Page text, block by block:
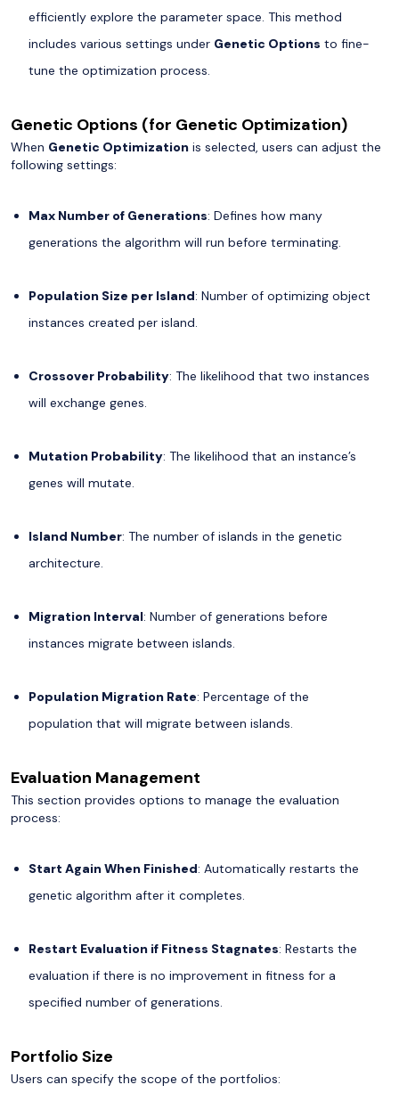
efficiently explore the parameter space. This method
includes various settings under Genetic Options to fine-
tune the optimization process.
Genetic Options (for Genetic Optimization)
When Genetic Optimization is selected, users can adjust the
following settings:
Max Number of Generations: Defines how many
generations the algorithm will run before terminating.
Population Size per Island: Number of optimizing object
instances created per island.
Crossover Probability: The likelihood that two instances
will exchange genes.
Mutation Probability: The likelihood that an instance’s
genes will mutate.
Island Number: The number of islands in the genetic
architecture.
Migration Interval: Number of generations before
instances migrate between islands.
Population Migration Rate: Percentage of the
population that will migrate between islands.
Evaluation Management
This section provides options to manage the evaluation
process:
Start Again When Finished: Automatically restarts the
genetic algorithm after it completes.
Restart Evaluation if Fitness Stagnates: Restarts the
evaluation if there is no improvement in fitness for a
specified number of generations.
Portfolio Size
Users can specify the scope of the portfolios: